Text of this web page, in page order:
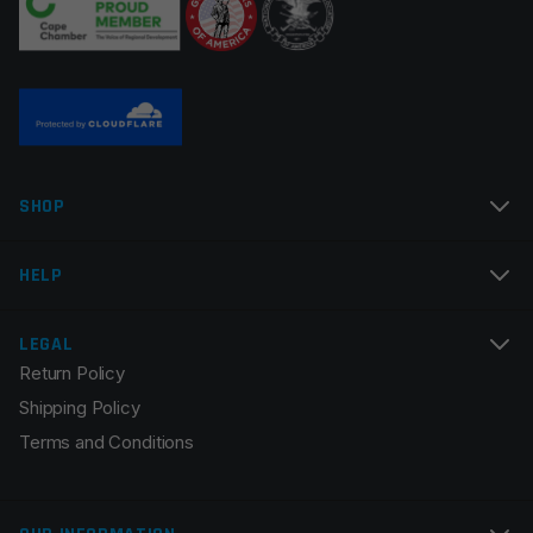
Email
Save my name, email, and website in this browser for
the next time I comment.
SHOP
HELP
LEGAL
Return Policy
Shipping Policy
Terms and Conditions